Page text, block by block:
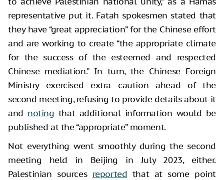
representative put it. Fatah spokesmen stated that
they have “great appreciation” for the Chinese effort
and are working to create “the appropriate climate
for the success of the esteemed and respected
Chinese mediation.” In turn, the Chinese Foreign
Ministry exercised extra caution ahead of the
second meeting, refusing to provide details about it
and noting that additional information would be
published at the “appropriate” moment.
Not everything went smoothly during the second
meeting held in Beijing in July 2023, either.
Palestinian sources reported that at some point